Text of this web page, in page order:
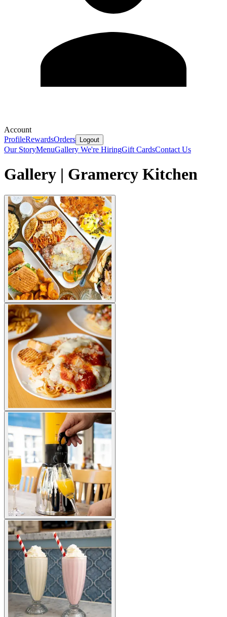
Account
ProfileRewardsOrders Logout
Our StoryMenuGallery We're HiringGift CardsContact Us
Gallery | Gramercy Kitchen